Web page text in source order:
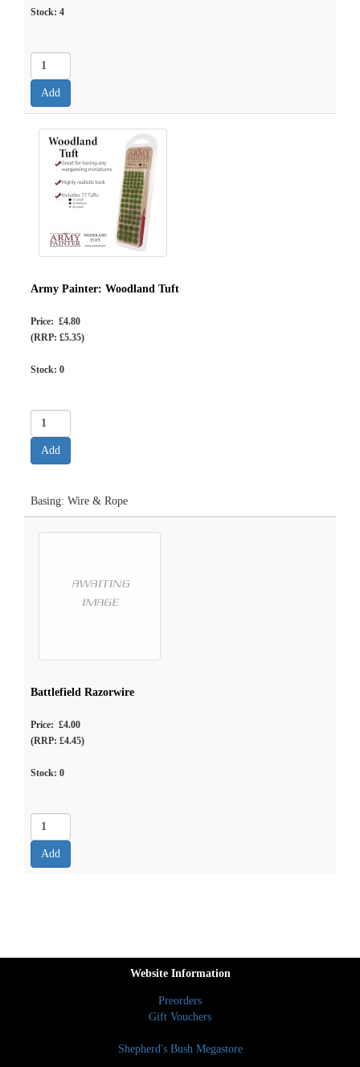
Stock: 4
Army Painter: Woodland Tuft
Price: £4.80
(RRP: £5.35)
Stock: 0
Basing: Wire & Rope
Battlefield Razorwire
Price: £4.00
(RRP: £4.45)
Stock: 0
Website Information
Preorders
Gift Vouchers
Shepherd's Bush Megastore